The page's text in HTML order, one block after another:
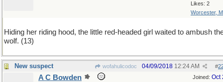
Likes: 2
Worcester,
Hiding her riding hood, the little red-headed girl waited to ambush
wolf. (13)
New suspect wofahulicodoc #
04/09/2018 12:24 AM
Joined: Oct
A C Bowden